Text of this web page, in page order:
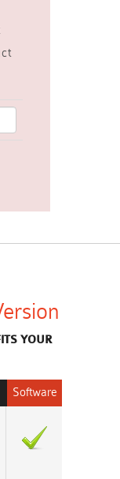
YOUR
Software